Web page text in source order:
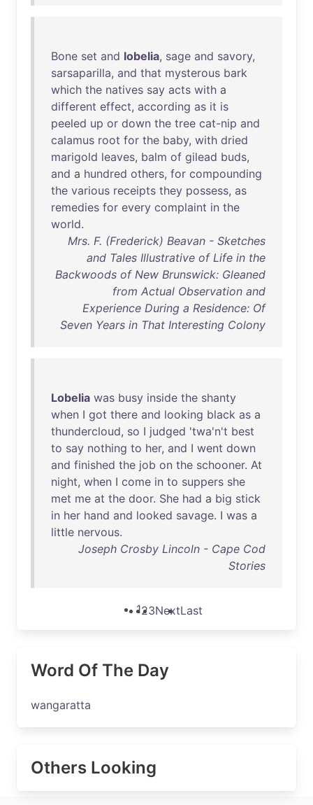
Bone set and lobelia, sage and savory,
sarsaparilla, and that mysterous bark
which the natives say acts with a
different effect, according as it is
peeled up or down the tree cat-nip and
calamus root for the baby, with dried
marigold leaves, balm of gilead buds,
and a hundred others, for compounding
the various receipts they possess, as
remedies for every complaint in the
world.
Mrs. F. (Frederick) Beavan - Sketches
and Tales Illustrative of Life in the
Backwoods of New Brunswick: Gleaned
from Actual Observation and
Experience During a Residence: Of
Seven Years in That Interesting Colony
Lobelia was busy inside the shanty
when I got there and looking black as a
thundercloud, so I judged 'twa'n't best
to say nothing to her, and I went down
and finished the job on the schooner. At
night, when I come in to suppers she
met me at the door. She had a big stick
in her hand and looked savage. I was a
little nervous.
Joseph Crosby Lincoln - Cape Cod
Stories
123NextLast
Word Of The Day
wangaratta
Others Looking